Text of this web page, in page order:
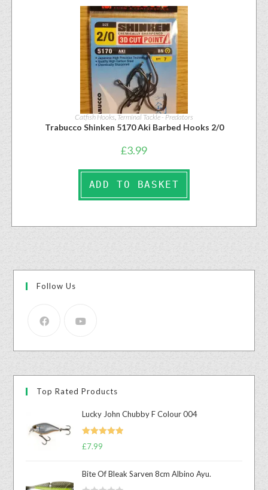
Catfish Hooks,Terminal Tackle - Predators
Trabucco Shinken 5170 Aki Barbed Hooks 2/0
£3.99
ADD TO BASKET
Follow Us
Top Rated Products
Lucky John Chubby F Colour 004
Rated
£7.99
Bite Of Bleak Sarven 8cm Albino Ayu.